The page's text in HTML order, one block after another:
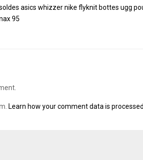
asics whizzernike flyknit bottes ugg
95
Learn how your comment data is